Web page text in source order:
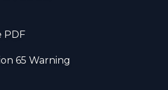
PDF
65 Warning